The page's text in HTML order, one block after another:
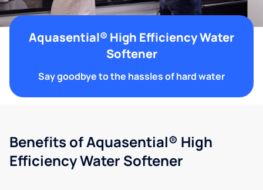
Aquasential® High Efficiency Water
Softener
Say goodbye to the hassles of hard water
Benefits of Aquasential® High
Efficiency Water Softener